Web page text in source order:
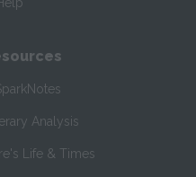
Analysis
Life & Times